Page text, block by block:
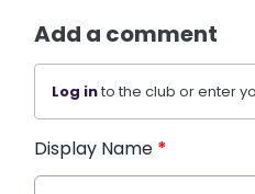
Add a comment
Log into the club or enter
Display Name *